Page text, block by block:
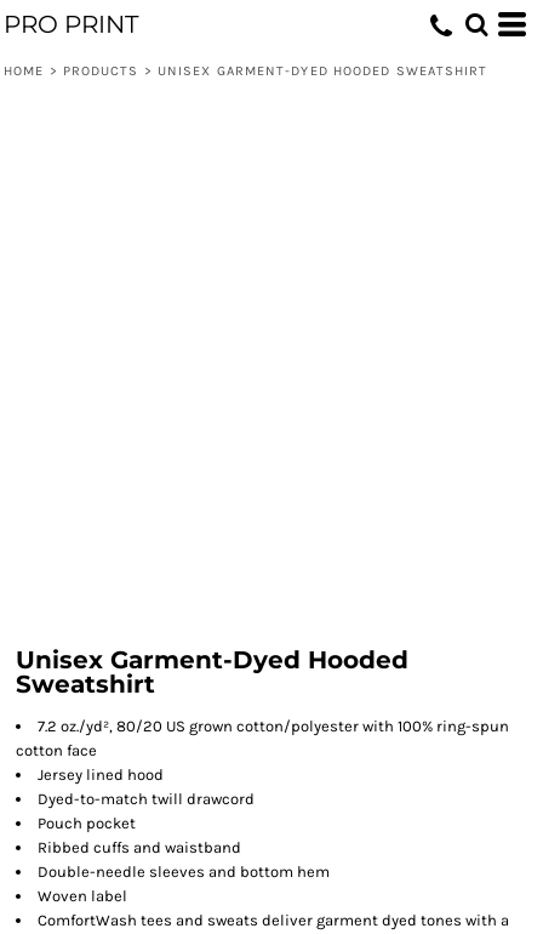
PRO PRINT
HOME > PRODUCTS > UNISEX GARMENT-DYED HOODED SWEATSHIRT
Unisex Garment-Dyed Hooded
Sweatshirt
7.2 oz./yd², 80/20 US grown cotton/polyester with 100% ring-spun
cotton face
Jersey lined hood
Dyed-to-match twill drawcord
Pouch pocket
Ribbed cuffs and waistband
Double-needle sleeves and bottom hem
Woven label
ComfortWash tees and sweats deliver garment dyed tones with a